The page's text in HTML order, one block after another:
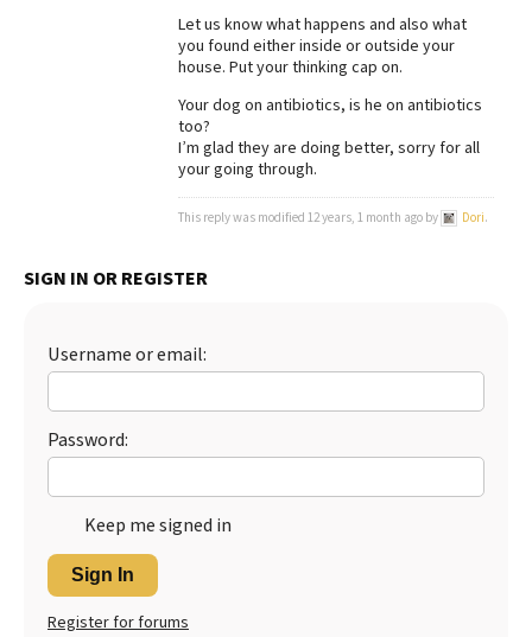
Let us know what happens and also what
you found either inside or outside your
house. Put your thinking cap on.
Your dog on antibiotics, is he on antibiotics
too?
I’m glad they are doing better, sorry for all
your going through.
This reply was modified 12 years, 1 month ago by Dori.
SIGN IN OR REGISTER
Username or email:
Password:
Keep me signed in
Sign In
Register for forums